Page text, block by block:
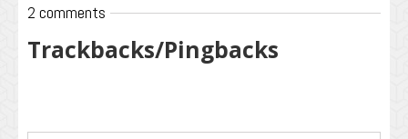
2 comments
Trackbacks/Pingbacks